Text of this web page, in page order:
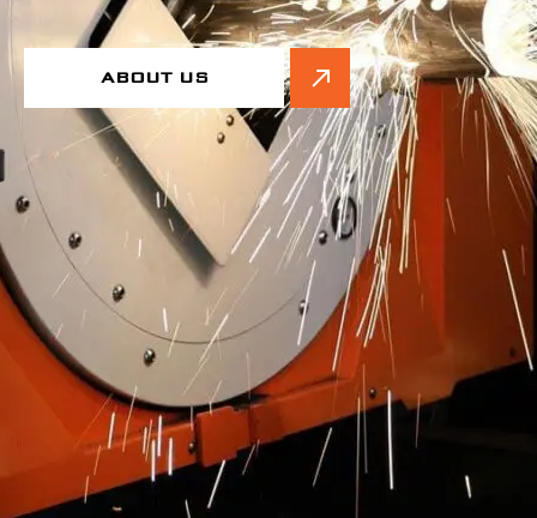
ABOUT US